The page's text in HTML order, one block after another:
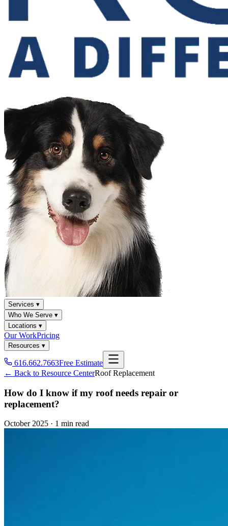
Services ▾
Who We Serve ▾
Locations ▾
Our WorkPricing
Resources ▾
616.662.7663Free Estimate
← Back to Resource CenterRoof Replacement
How do I know if my roof needs repair or
replacement?
October 2025 · 1 min read